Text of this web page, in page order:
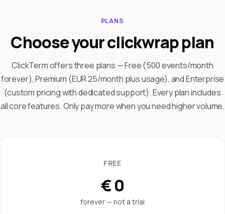
PLANS
Choose your clickwrap plan
ClickTerm offers three plans — Free (500 events/month
forever), Premium (EUR 25/month plus usage), and Enterprise
(custom pricing with dedicated support). Every plan includes
all core features. Only pay more when you need higher volume.
FREE
€ 0
forever — not a trial